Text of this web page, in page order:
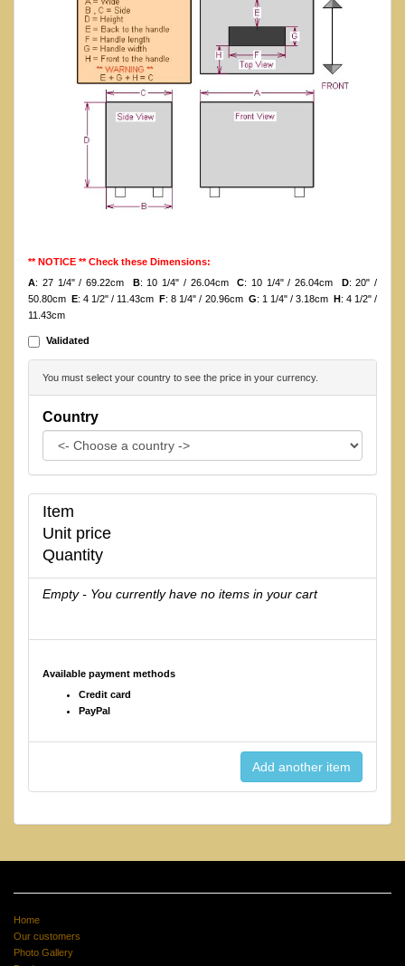
** NOTICE ** Check these Dimensions:
A: 27 1/4" / 69.22cm B: 10 1/4" / 26.04cm C: 10 1/4" / 26.04cm D: 20" /
50.80cmE: 4 1/2" / 11.43cmF: 8 1/4" / 20.96cm G: 1 1/4" / 3.18cm H: 4 1/2" /
11.43cm
Validated
You must select your country to see the price in your currency.
Country
Item
Unit price
Quantity
Empty - You currently have no items in your cart
Available payment methods
Credit card
PayPal
Home
Our customers
Photo Gallery